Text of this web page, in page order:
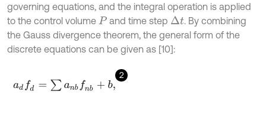
governing equations, and the integral operation is applied
to the control volume P and time step Δt . By combining
the Gauss divergence theorem, the general form of the
discrete equations can be given as [10]:
2
ad fd= ∑a nbf nb+ b,